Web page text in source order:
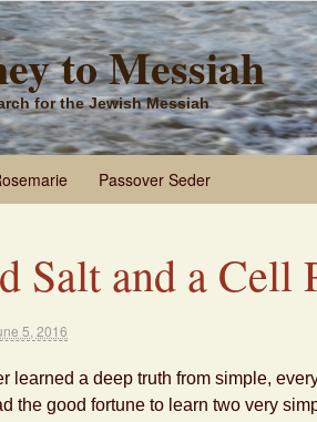
to Messiah
for the Jewish Messiah
Passover Seder
Salt and a Cell
5, 2016
learned a deep truth from simple,
the good fortune to learn two very